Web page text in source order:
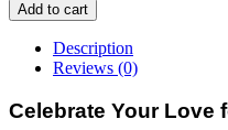
Add to cart
Description
Reviews (0)
Celebrate Your Love